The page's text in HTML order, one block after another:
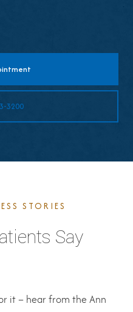
3200
STORIES
Say
it – hear from the Ann